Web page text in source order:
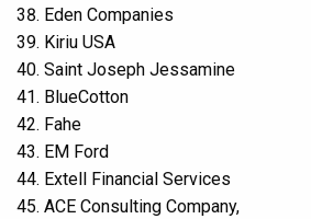
Eden Companies
Kiriu USA
Saint Joseph Jessamine
BlueCotton
Fahe
EM Ford
Extell Financial Services
ACE Consulting Company,